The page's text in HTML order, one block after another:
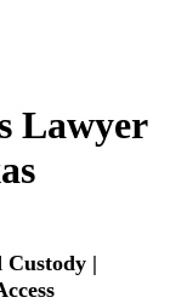
Lawyer
Custody |